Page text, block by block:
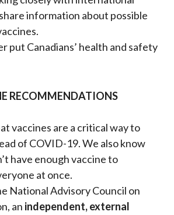
information about possible
put Canadians’ health and safety
RECOMMENDATIONS
vaccines are a critical way to
of COVID-19. We also know
have enough vaccine to
at once.
National Advisory Council on
an independent, external